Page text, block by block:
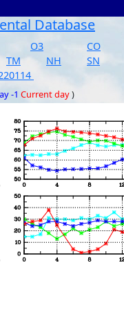
Database
O3 CO
TM NH SN
-1 Current day)